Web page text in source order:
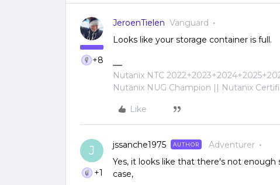
+8
JeroenTielen Vanguard
Looks like your storage container is full.
Nutanix NTC
Nutanix NUG Champion || Nutanix
Like
J
+1
jssanche1975 AUTHOR Adventurer
Yes, it looks like that there's not
case,